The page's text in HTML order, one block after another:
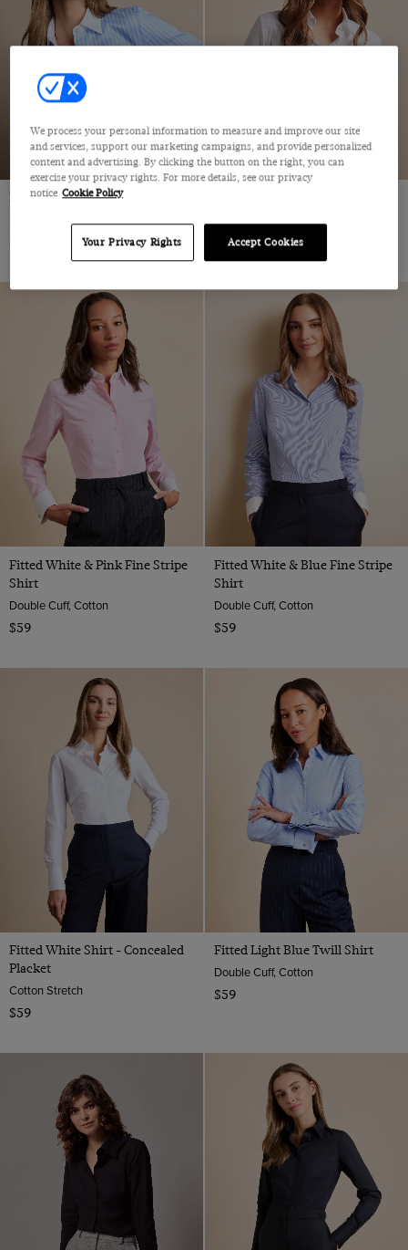
Fitted Blue & White Stripe Shirt
$59
$59
Fitted White & Pink Fine Stripe
Shirt
Double Cuff, Cotton
$59
Fitted White & Blue Fine Stripe
Shirt
Double Cuff, Cotton
$59
Fitted White Shirt - Concealed
Placket
Cotton Stretch
$59
Fitted Light Blue Twill Shirt
Double Cuff, Cotton
$59
We process your personal information to measure and improve our site
and services, support our marketing campaigns, and provide personalized
content and advertising. By clicking the button on the right, you can
exercise your privacy rights. For more details, see our privacy
notice Cookie Policy
Your Privacy Rights Accept Cookies